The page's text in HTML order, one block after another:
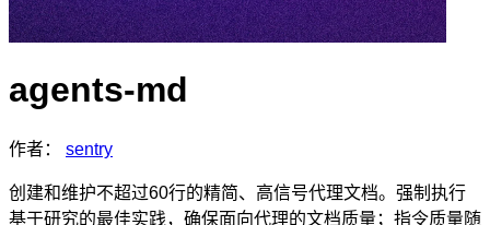
agents-md
作者： sentry
创建和维护不超过60行的精简、高信号代理文档。强制执行
基于研究的最佳实践，确保面向代理的文档质量；指令质量随